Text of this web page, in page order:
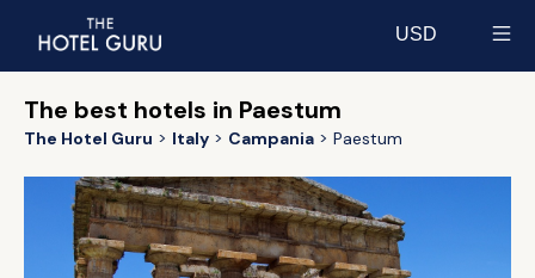
USD
The best hotels in Paestum
The Hotel Guru Italy Campania Paestum